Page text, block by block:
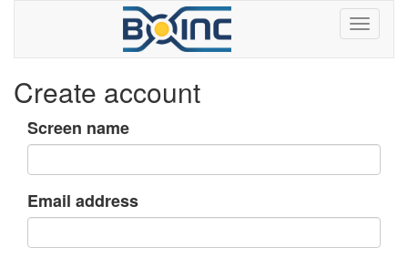
Create account
Screen name
Email address